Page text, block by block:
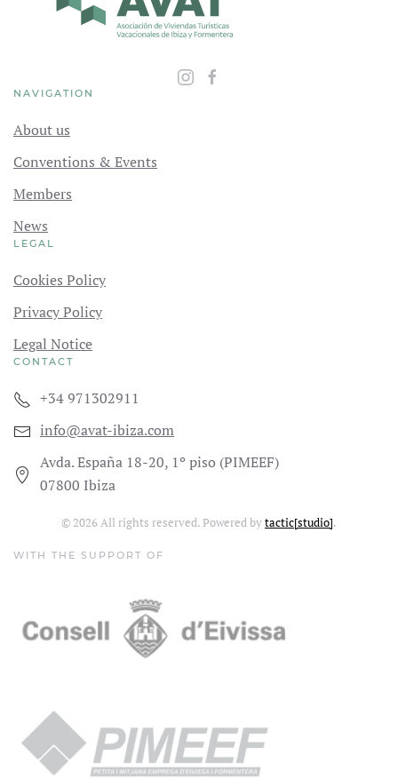
NAVIGATION
About us
Conventions & Events
Members
News
LEGAL
Cookies Policy
Privacy Policy
Legal Notice
CONTACT
+34 971302911
info@avat-ibiza.com
Avda. España 18-20, 1º piso (PIMEEF)
07800 Ibiza
© 2026All rights reserved. Powered bytactic[studio].
WITH THE SUPPORT OF